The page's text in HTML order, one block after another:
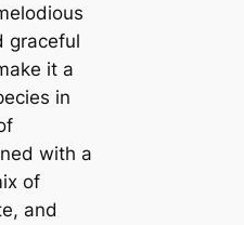
graceful
it a
in
with a
of
and